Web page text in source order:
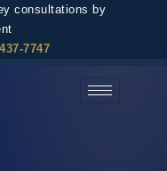
consultations by
7747